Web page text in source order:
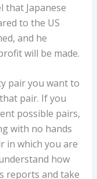
that Japanese
to the US
and he
will be made.
pair you want to
pair. If you
possible pairs,
with no hands
in which you are
how
reports and take